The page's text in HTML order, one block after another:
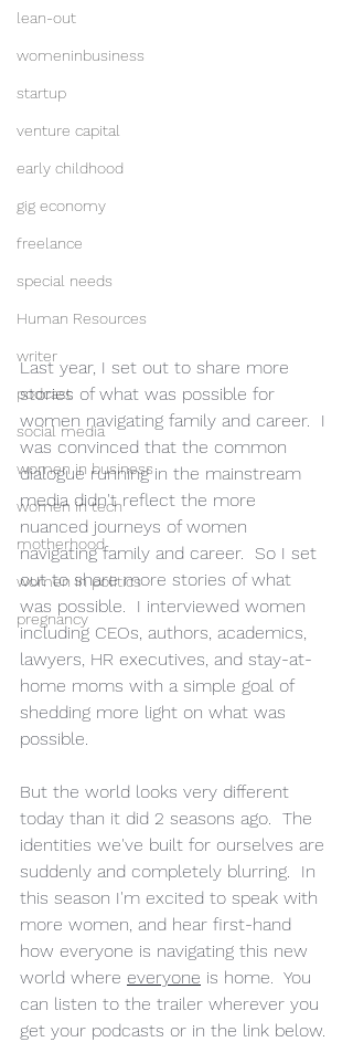
lean-out
womeninbusiness
startup
venture capital
early childhood
gig economy
freelance
special needs
Human Resources
writer
podcast
social media
women in business
women in tech
motherhood
women in politics
pregnancy
Last year, I set out to share more
stories of what was possible for
women navigating family and career.  I
was convinced that the common
dialogue running in the mainstream
media didn't reflect the more
nuanced journeys of women
navigating family and career.  So I set
out to share more stories of what
was possible.  I interviewed women
including CEOs, authors, academics,
lawyers, HR executives, and stay-at-
home moms with a simple goal of
shedding more light on what was
possible.
But the world looks very different
today than it did 2 seasons ago.  The
identities we've built for ourselves are
suddenly and completely blurring.  In
this season I'm excited to speak with
more women, and hear first-hand
how everyone is navigating this new
world where everyone is home.  You
can listen to the trailer wherever you
get your podcasts or in the link below.